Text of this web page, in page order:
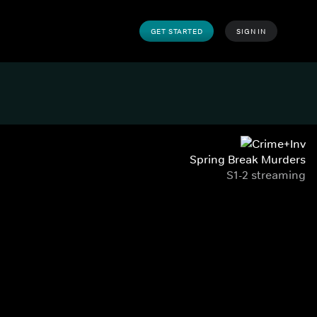
GET STARTED SIGN IN
Spring Break Murders
S1-2 streaming